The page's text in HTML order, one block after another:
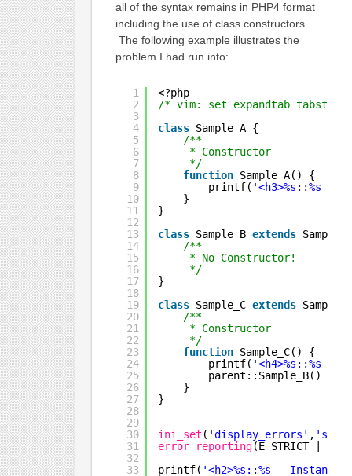
all of the syntax remains in PHP4 format
including the use of class constructors.
The following example illustrates the
problem I had run into:
1
2
3
4
5
6
7
8
9
10
11
12
13
14
15
16
17
18
19
20
21
22
23
24
25
26
27
28
29
30
31
32
33
<?php
/* vim: set expandtab
class Sample_A {
/**
* Constructor
*/
function Sample_A() {
printf( '<h3>%s::%s -
}
}
class Sample_B extends
/**
* No Constructor!
*/
}
class Sample_C extends
/**
* Constructor
*/
function Sample_C() {
printf( '<h4>%s::%s -
parent::Sample_B() ;
}
}
ini_set ( 'display_errors' ,
error_reporting(E_STRICT |
printf( '<h2>%s::%s -